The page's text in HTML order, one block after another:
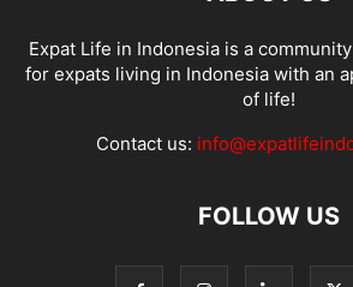
Expat Life in Indonesia is a
for expats living in Indonesia with an
of life!
Contact us:
FOLLOW US